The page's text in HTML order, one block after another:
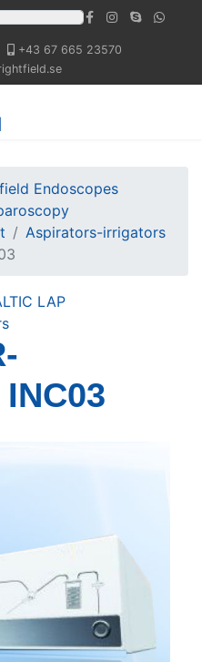
+43 67 665 23570
Endoscopes
Aspirators-irrigators
LAP